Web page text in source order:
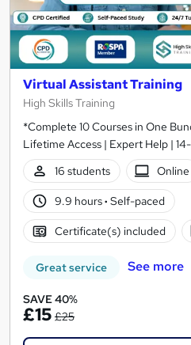
Virtual Assistant Training
High Skills Training
*Complete 10 Courses in One
Lifetime Access | Expert Help |
16 students
Online
9.9 hours· Self-paced
Certificate(s) included
Great service See more
SAVE 40%
£15 £25